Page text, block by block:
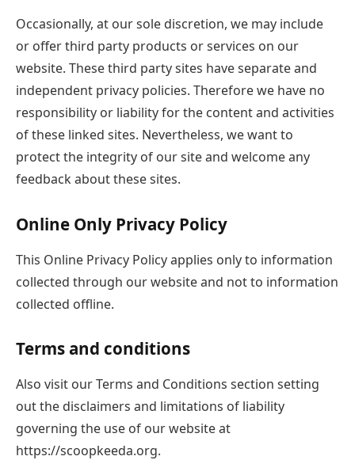
Occasionally, at our sole discretion, we may include
or offer third party products or services on our
website. These third party sites have separate and
independent privacy policies. Therefore we have no
responsibility or liability for the content and activities
of these linked sites. Nevertheless, we want to
protect the integrity of our site and welcome any
feedback about these sites.
Online Only Privacy Policy
This Online Privacy Policy applies only to information
collected through our website and not to information
collected offline.
Terms and conditions
Also visit our Terms and Conditions section setting
out the disclaimers and limitations of liability
governing the use of our website at
https://scoopkeeda.org.